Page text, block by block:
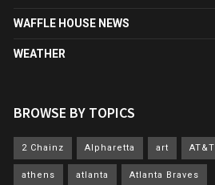
WAFFLE HOUSE NEWS
WEATHER
BROWSE BY TOPICS
2 Chainz Alpharetta art AT&T
athens atlanta Atlanta Braves